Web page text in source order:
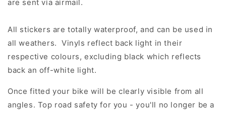
are sent via airmail.
All stickers are totally waterproof, and can be used in
all weathers. Vinyls reflect back light in their
respective colours, excluding black which reflects
back an off-white light.
Once fitted your bike will be clearly visible from all
angles. Top road safety for you - you'll no longer be a